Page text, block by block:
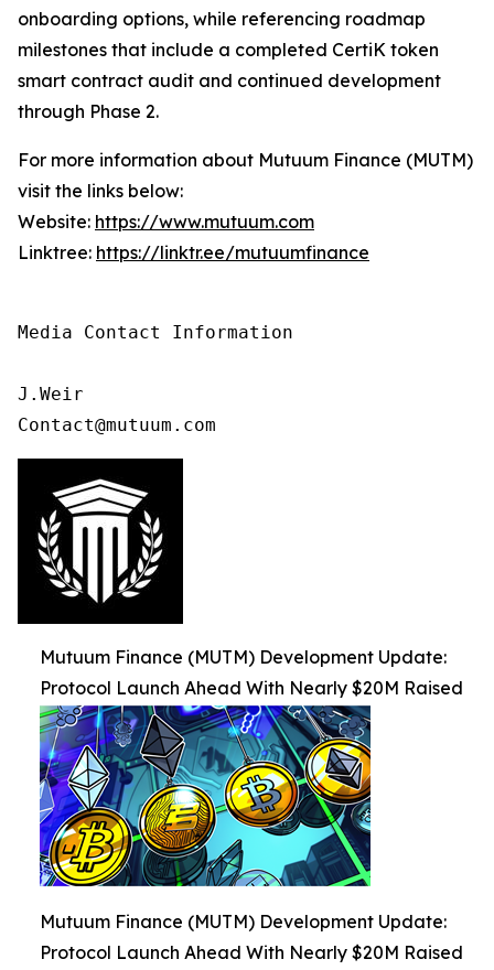
onboarding options, while referencing roadmap
milestones that include a completed CertiK token
smart contract audit and continued development
through Phase 2.
For more information about Mutuum Finance (MUTM)
visit the links below:
Website: https://www.mutuum.com
Linktree: https://linktr.ee/mutuumfinance
Media Contact Information
J.Weir
Contact@mutuum.com
Mutuum Finance (MUTM) Development Update:
Protocol Launch Ahead With Nearly $20M Raised
Mutuum Finance (MUTM) Development Update:
Protocol Launch Ahead With Nearly $20M Raised